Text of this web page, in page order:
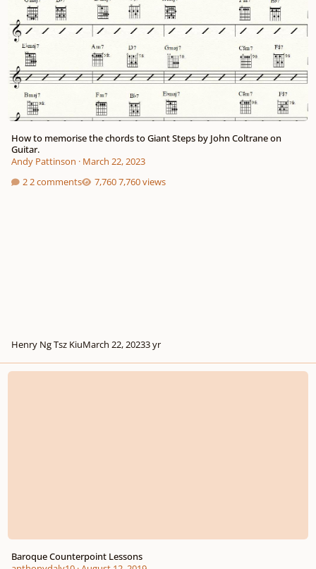
How to memorise the chords to Giant Steps by John Coltrane on
Guitar.
Andy Pattinson · March 22, 2023
2 comments
7,760 views
Henry Ng Tsz KiuMarch 22, 20233 yr
Baroque Counterpoint Lessons
Baroque Counterpoint Lessons